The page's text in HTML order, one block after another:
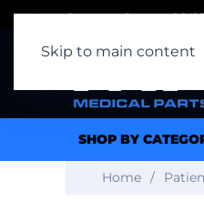
Skip to main content
Customer Support:
SHOP BY
Home